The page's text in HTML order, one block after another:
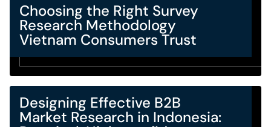
Choosing the Right Survey
Research Methodology
Vietnam Consumers Trust
Designing Effective B2B
Market Research in Indonesia: